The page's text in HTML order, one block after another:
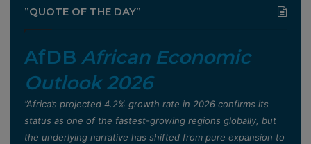
”QUOTE OF THE DAY”
AfDB African Economic
Outlook 2026
”Africa’s projected 4.2% growth rate in 2026 confirms its
status as one of the fastest-growing regions globally, but
the underlying narrative has shifted from pure expansion to